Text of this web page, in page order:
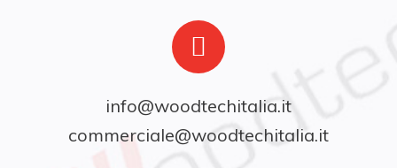
info@woodtechitalia.it
commerciale@woodtechitalia.it